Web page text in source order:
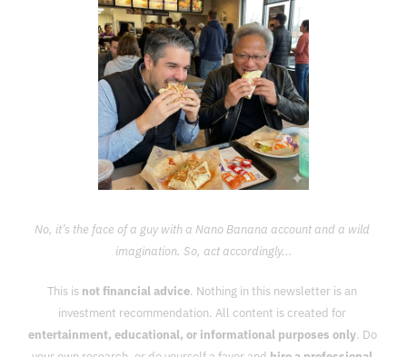
No, it’s the face of a guy with a Nano Banana account and a wild
imagination. So, act accordingly...
This is not financial advice. Nothing in this newsletter is an
entertainment, educational, or informational purposes only. Do